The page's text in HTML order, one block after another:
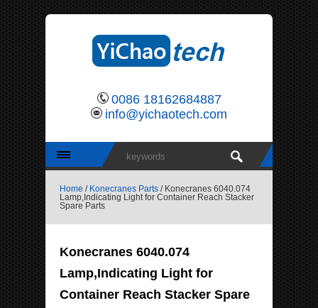
0086 18162684887
info@yichaotech.com
Home / Konecranes Parts / Konecranes 6040.074
Lamp,Indicating Light for Container Reach Stacker
Spare Parts
Konecranes 6040.074
Lamp,Indicating Light for
Container Reach Stacker Spare